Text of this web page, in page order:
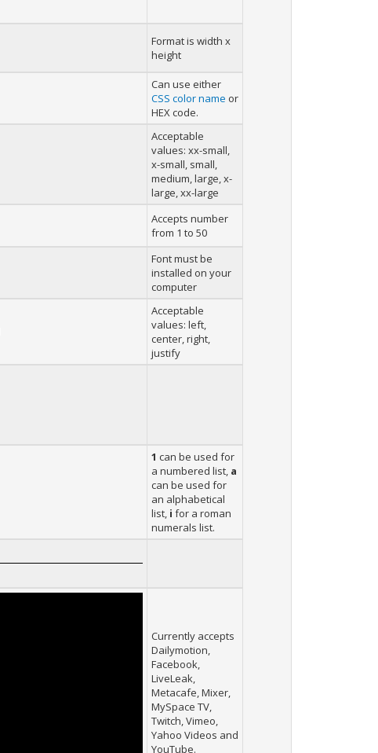
Format is width x
height
Can use either
CSS color name or
HEX code.
Acceptable
values: xx-small,
x-small, small,
medium, large, x-
large, xx-large
Accepts number
from 1 to 50
Font must be
installed on your
computer
Acceptable
values: left,
center, right,
justify
1 can be used for
a numbered list, a
can be used for
an alphabetical
list, i for a roman
numerals list.
Currently accepts
Dailymotion,
Facebook,
LiveLeak,
Metacafe, Mixer,
MySpace TV,
Twitch, Vimeo,
Yahoo Videos and
YouTube.